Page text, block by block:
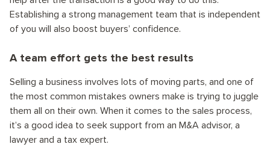
Establishing a strong management team that is independent
of you will also boost buyers’ confidence.
A team effort gets the best results
Selling a business involves lots of moving parts, and one of
the most common mistakes owners make is trying to juggle
them all on their own. When it comes to the sales process,
it’s a good idea to seek support from an M&A advisor, a
lawyer and a tax expert.